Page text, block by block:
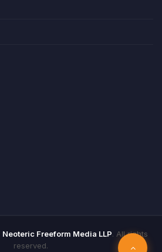
Neoteric Freeform Media LLP. All rights
reserved.